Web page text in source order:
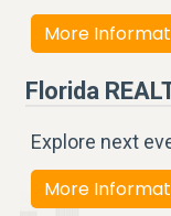
More
Florida
Explore next
More